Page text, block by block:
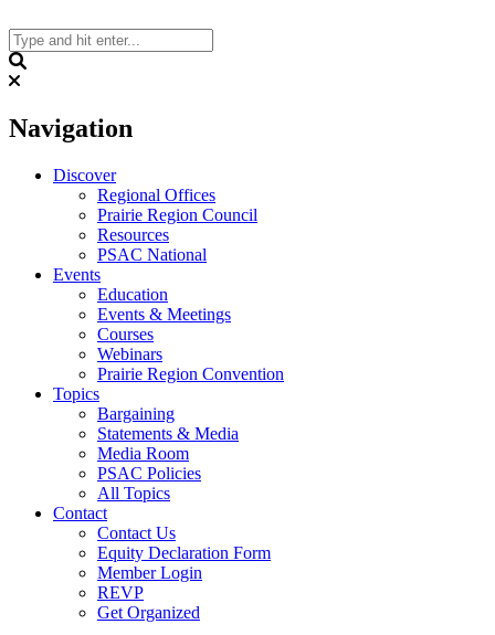
to
content
Navigation
Discover
Regional Offices
Prairie Region Council
Resources
PSAC National
Events
Education
Events & Meetings
Courses
Webinars
Prairie Region Convention
Topics
Bargaining
Statements & Media
Media Room
PSAC Policies
All Topics
Contact
Contact Us
Equity Declaration Form
Member Login
REVP
Get Organized